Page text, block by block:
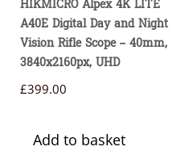
HIKMICRO Alpex 4K LITE
A40E Digital Day and Night
Vision Rifle Scope – 40mm,
3840x2160px, UHD
£399.00
Add to basket